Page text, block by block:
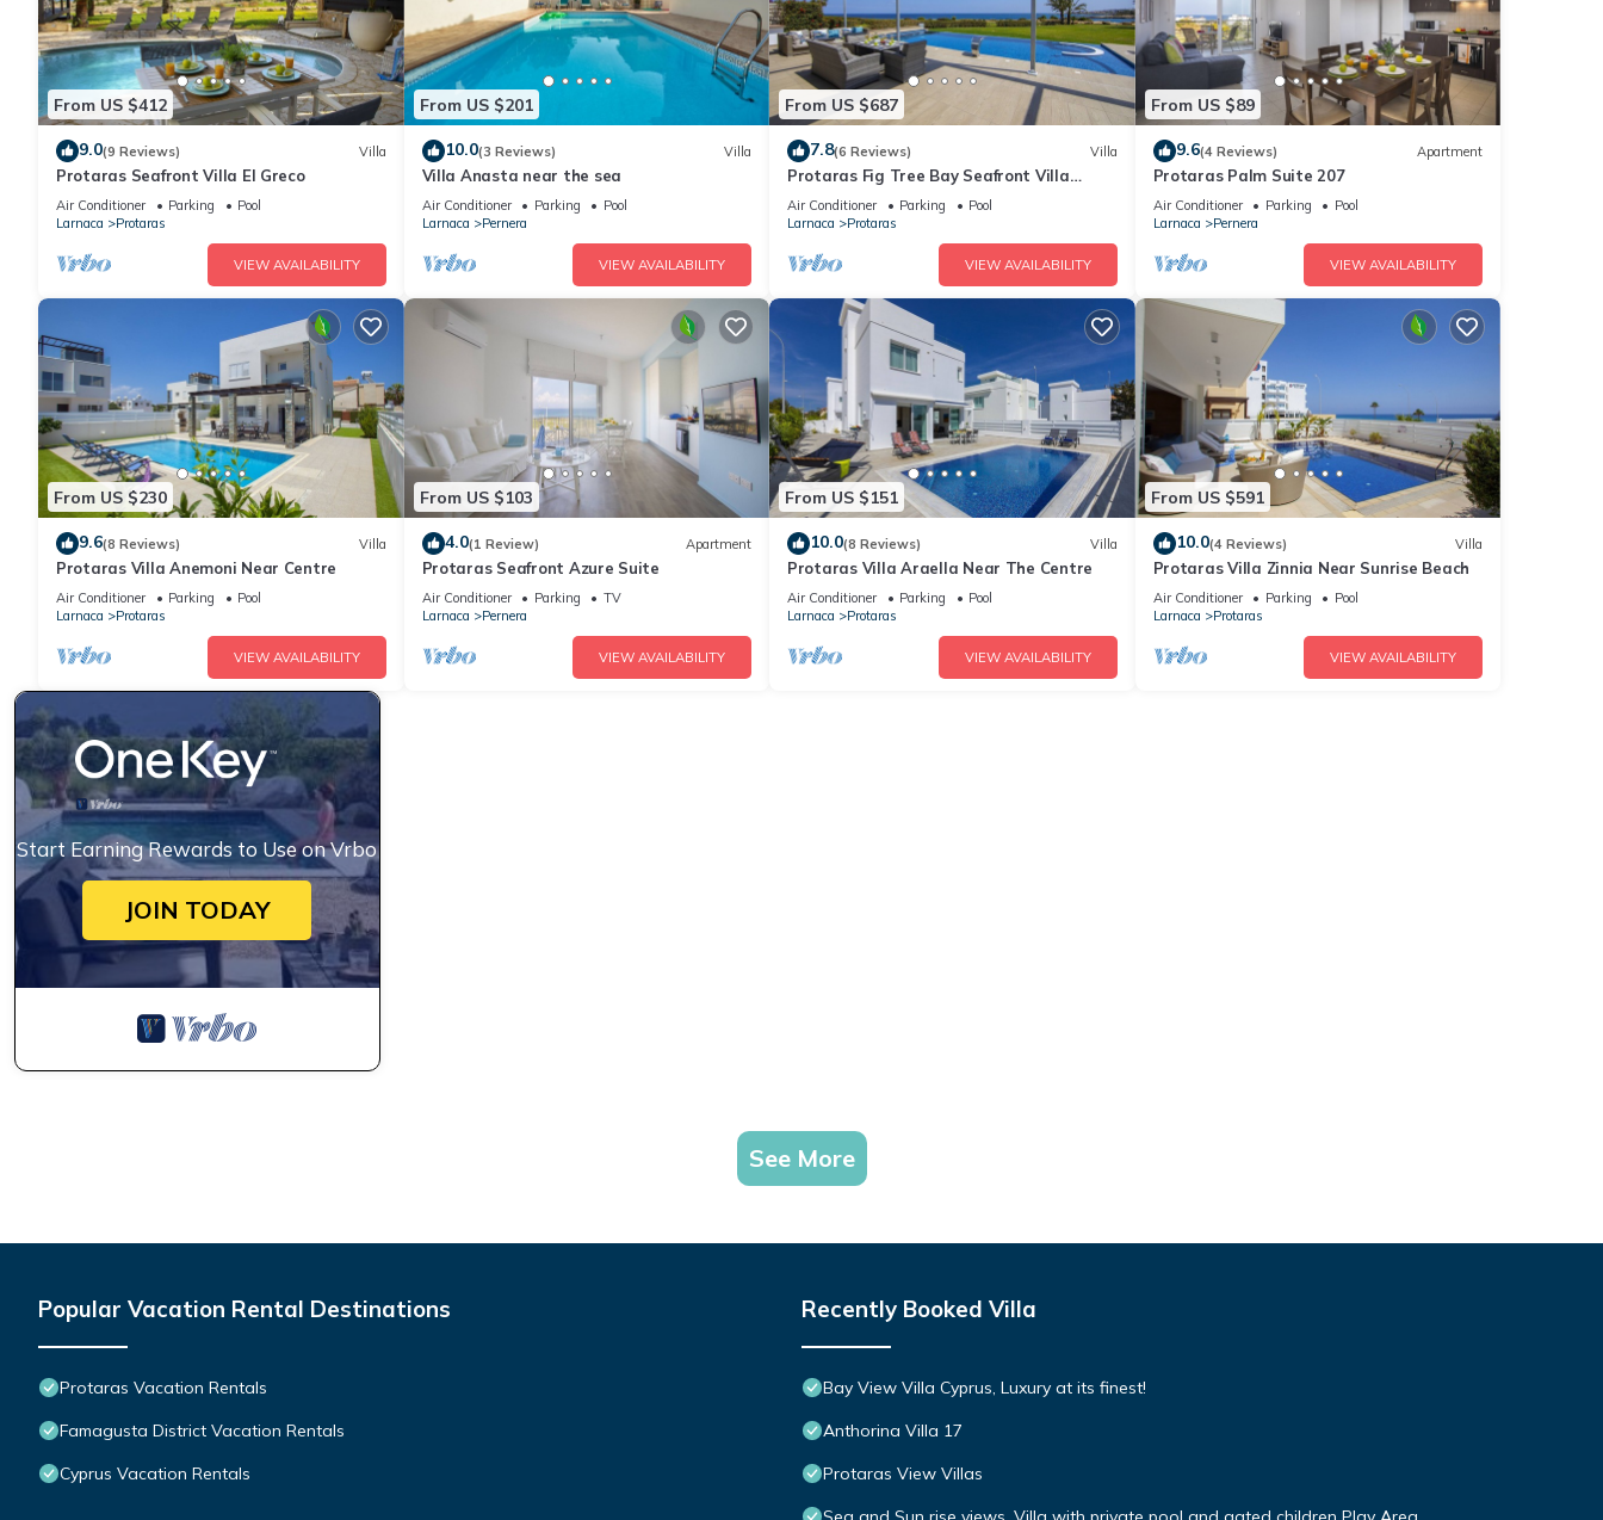
From US $412
9.0(9 Reviews) Villa
Protaras Seafront Villa El Greco
Air Conditioner Parking
Pool
Larnaca
Protaras
VIEW AVAILABILITY
From US $201
10.0(3 Reviews) Villa
Villa Anasta near the sea
Air Conditioner Parking
Pool
Larnaca
Pernera
VIEW AVAILABILITY
From US $687
7.8(6 Reviews) Villa
Protaras Fig Tree Bay Seafront Villa
Infinite Aretousa
Air Conditioner Parking
Pool
Larnaca
Protaras
VIEW AVAILABILITY
From US $89
9.6(4 Reviews) Apartment
Protaras Palm Suite 207
Air Conditioner Parking
Pool
Larnaca
Pernera
VIEW AVAILABILITY
From US $230
9.6(8 Reviews) Villa
Protaras Villa Anemoni Near Centre
Air Conditioner Parking
Pool
Larnaca
Protaras
VIEW AVAILABILITY
From US $103
4.0(1 Review) Apartment
Protaras Seafront Azure Suite
Air Conditioner Parking
TV
Larnaca
Pernera
VIEW AVAILABILITY
From US $151
10.0(8 Reviews) Villa
Protaras Villa Araella Near The Centre
Air Conditioner Parking
Pool
Larnaca
Protaras
VIEW AVAILABILITY
From US $591
10.0(4 Reviews) Villa
Protaras Villa Zinnia Near Sunrise Beach
Air Conditioner Parking
Pool
Larnaca
Protaras
VIEW AVAILABILITY
Start Earning Rewards to Use on Vrbo
JOIN TODAY
See More
Popular Vacation Rental Destinations
Protaras Vacation Rentals
Famagusta District Vacation Rentals
Cyprus Vacation Rentals
Recently Booked Villa
Bay View Villa Cyprus, Luxury at its finest!
Anthorina Villa 17
Protaras View Villas